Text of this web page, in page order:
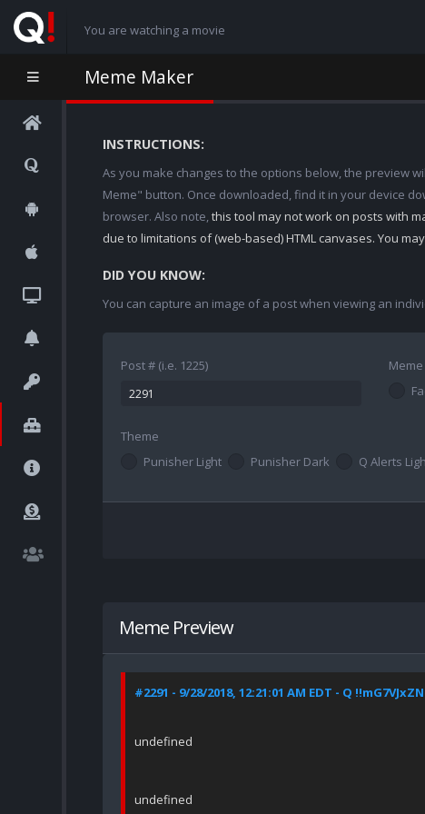
You are watching a movie
Meme Maker
INSTRUCTIONS:
As you make changes to the options below, the preview
Meme" button. Once downloaded, find it in your device
browser. Also note,this tool may not work on posts with
due to limitations of (web-based) HTML canvases. You
DID YOU KNOW:
You can capture an image of a post when viewing an
Post # (i.e. 1225)
Theme
Punisher Light
Punisher Dark Q Alerts
Meme Preview
#2291 - 9/28/2018, 12:21:01 AM EDT - Q
undefined
undefined